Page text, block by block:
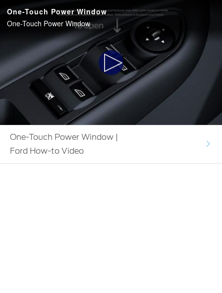
One-Touch Power Window
One-Touch Power Window
Play
Video
One-Touch Power Window |
Ford How-to Video